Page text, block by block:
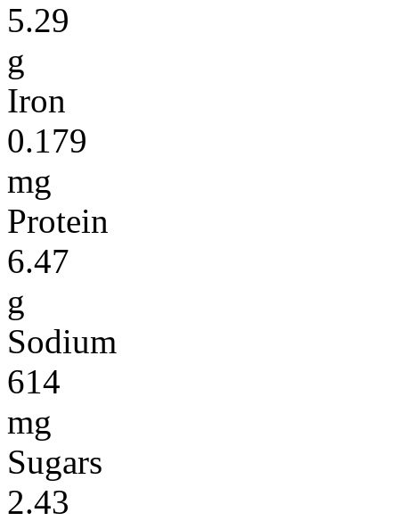
5.29
g
Iron
0.179
mg
Protein
6.47
g
Sodium
614
mg
Sugars
2.43